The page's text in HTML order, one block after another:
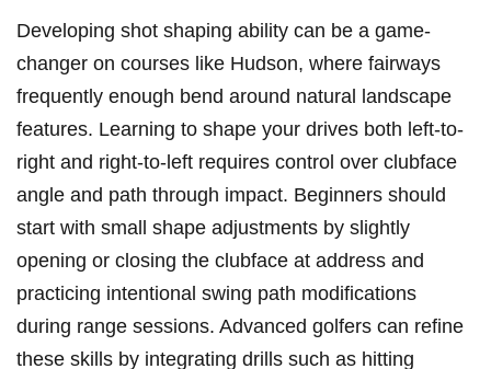
Developing shot shaping ability can be a ⁣game-
changer on courses⁢ like Hudson, where fairways
frequently ‌enough ⁢bend around natural landscape
features. Learning to shape your drives both left-to-
right and right-to-left requires control⁤ over ⁤clubface
angle‍ and ‍path through impact. Beginners should
start ⁣with small shape adjustments by slightly
opening or closing the clubface at address and
practicing intentional swing ​path modifications
during range sessions.⁤ Advanced golfers can refine
‌these skills by integrating drills such as‌ hitting